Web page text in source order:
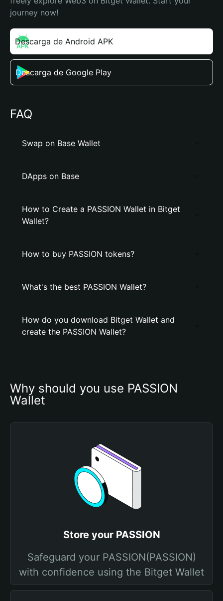
journey now!
Descarga de Android APK
Descarga de Google Play
FAQ
Swap on Base Wallet
DApps on Base
How to Create a PASSION Wallet in Bitget
Wallet?
How to buy PASSION tokens?
What's the best PASSION Wallet?
How do you download Bitget Wallet and
create the PASSION Wallet?
Why should you use PASSION
Wallet
Store your PASSION
Safeguard your PASSION(PASSION)
with confidence using the Bitget Wallet